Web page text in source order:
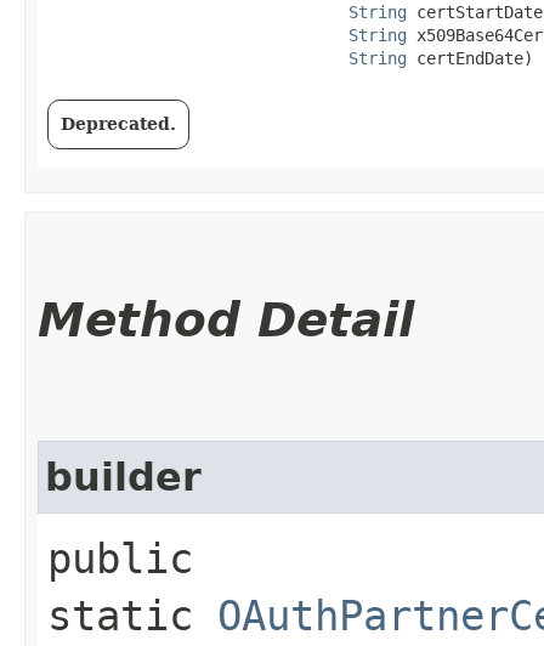
String
String
String certEndDate)
Deprecated.
Method Detail
builder
public
static